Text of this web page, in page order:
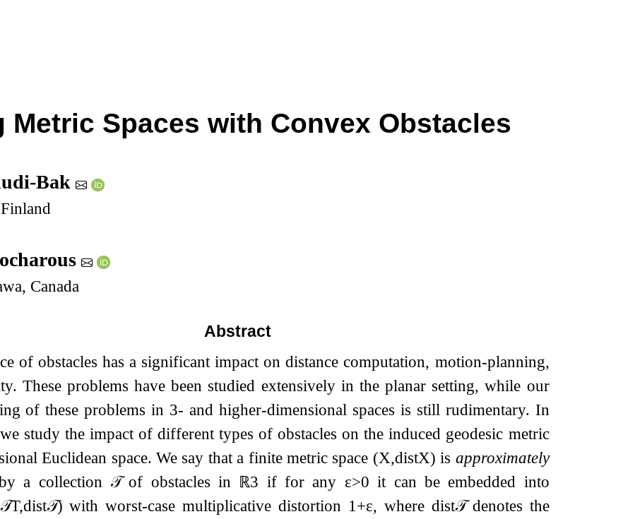
Metric Spaces with Convex Obstacles
Bak
Canada
Abstract
of obstacles has a significant impact on distance computation, motion-planning,
These problems have been studied extensively in the planar setting, while our
of these problems in 3- and higher-dimensional spaces is still rudimentary. In
study the impact of different types of obstacles on the induced geodesic metric
Euclidean space. We say that a finite metric space (X,distX) is approximately
a collection 𝒯of obstacles in ℝ3 if for any ε>0 it can be embedded into
𝒯T,dist𝒯) with worst-case multiplicative distortion 1 +ε, where dist𝒯denotes the